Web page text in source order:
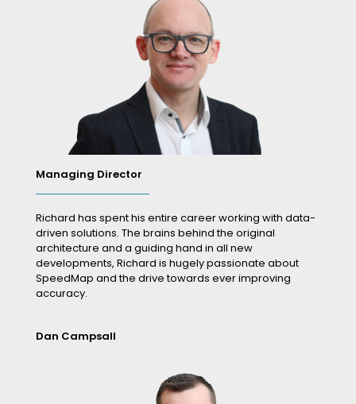
Managing Director
Richard has spent his entire career working with data-
driven solutions. The brains behind the original
architecture and a guiding hand in all new
developments, Richard is hugely passionate about
SpeedMap and the drive towards ever improving
accuracy.
Dan Campsall